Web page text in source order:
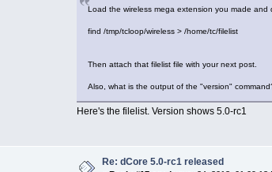
Load the wireless mega extension you made
find /tmp/tcloop/wireless > /home/tc/filelist
Then attach that filelist file with your next post.
Also, what is the output of the "version"
Here's the filelist. Version shows 5.0-rc1
Re: dCore 5.0-rc1 released